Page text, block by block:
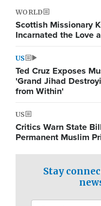
WORLD
Scottish Missionary
Incarnated the Love
US
Ted Cruz Exposes
'Grand Jihad
from Within'
US
Critics Warn State
Permanent Muslim
Stay